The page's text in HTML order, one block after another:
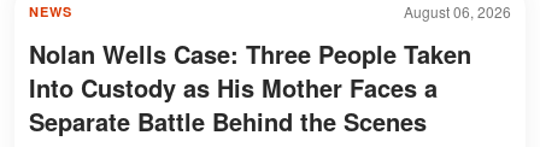
August 06, 2026
NEWS
Nolan Wells Case: Three People Taken
Into Custody as His Mother Faces a
Separate Battle Behind the Scenes